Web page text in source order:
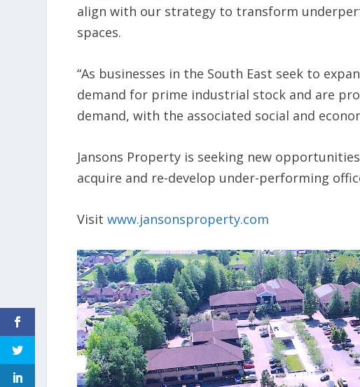
align with our strategy to transform
spaces.
“As businesses in the South East seek to
demand for prime industrial stock and are
demand, with the associated social and
Jansons Property is seeking new
acquire and re-develop under-performing
Visitwww.jansonsproperty.com